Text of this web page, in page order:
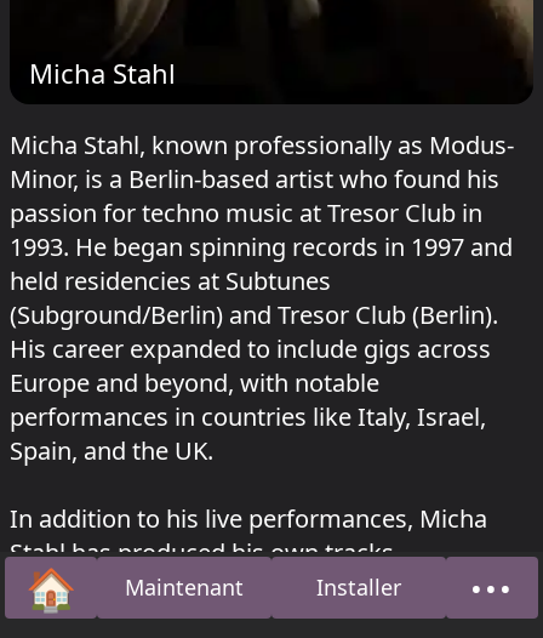
Micha Stahl
Micha Stahl, known professionally as Modus-
Minor, is a Berlin-based artist who found his
passion for techno music at Tresor Club in
1993. He began spinning records in 1997 and
held residencies at Subtunes
(Subground/Berlin) and Tresor Club (Berlin).
His career expanded to include gigs across
Europe and beyond, with notable
performances in countries like Italy, Israel,
Spain, and the UK.
In addition to his live performances, Micha
Stahl has produced his own tracks,
established a studio, and completed an
education as an audio engineer. He co-
🏠Accueil Maintenant Installer •••
À